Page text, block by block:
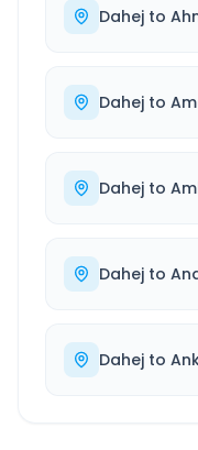
Dahej to
Dahej to
Dahej to
Dahej to
Dahej to